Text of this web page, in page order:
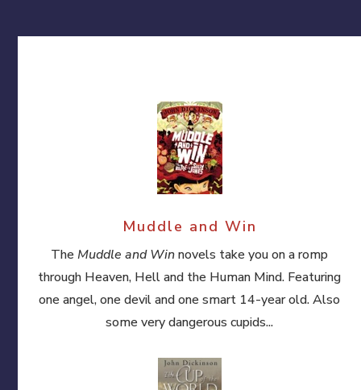
Muddle and Win
TheMuddle and Winnovels take you on a romp
through Heaven, Hell and the Human Mind. Featuring
one angel, one devil and one smart 14-year old. Also
some very dangerous cupids...